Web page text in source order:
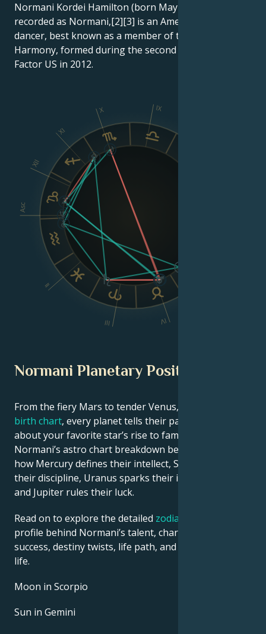
Normani Kordei Hamilton (born May 31, 1996),[1]
recorded as Normani,[2][3] is an American singer and
dancer, best known as a member of the group Fifth
Harmony, formed during the second season of The X
Factor US in 2012.
Asc
II
III IV
IX
X
XI
XII
Normani Planetary Position
From the fiery Mars to tender Venus, in this
birth chart, every planet tells their part of the story
about your favorite star’s rise to fame. See
Normani’s astro chart breakdown below to find out
how Mercury defines their intellect, Saturn shapes
their discipline, Uranus sparks their innovative ideas,
and Jupiter rules their luck.
Read on to explore the detailed zodiac horoscope
profile behind Normani’s talent, charisma, career
success, destiny twists, life path, and hurdles in love
life.
Moon in Scorpio
Sun in Gemini